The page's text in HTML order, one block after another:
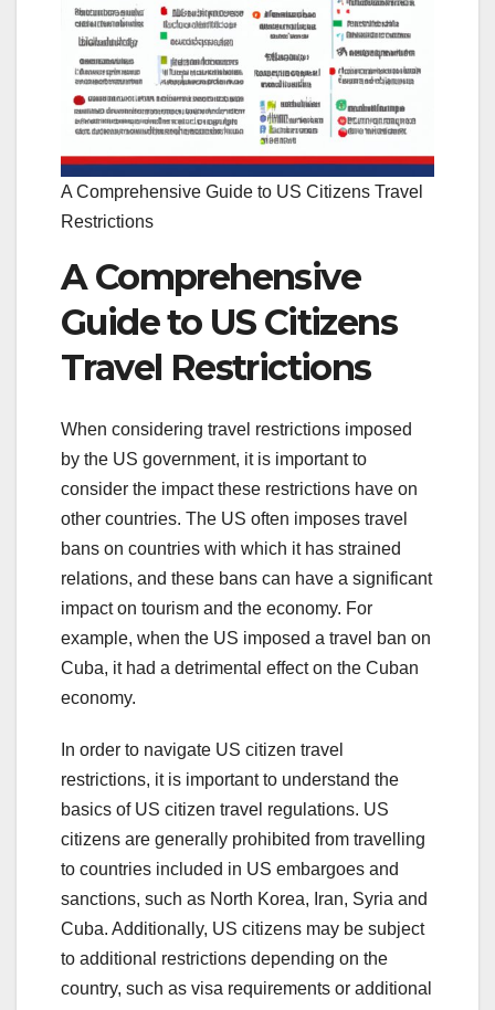
A Comprehensive Guide to US Citizens Travel
Restrictions
A Comprehensive
Guide to US Citizens
Travel Restrictions
When considering travel restrictions imposed
by the US government, it is important to
consider the impact these restrictions have on
other countries. The US often imposes travel
bans on countries with which it has strained
relations, and these bans can have a significant
impact on tourism and the economy. For
example, when the US imposed a travel ban on
Cuba, it had a detrimental effect on the Cuban
economy.
In order to navigate US citizen travel
restrictions, it is important to understand the
basics of US citizen travel regulations. US
citizens are generally prohibited from travelling
to countries included in US embargoes and
sanctions, such as North Korea, Iran, Syria and
Cuba. Additionally, US citizens may be subject
to additional restrictions depending on the
country, such as visa requirements or additional